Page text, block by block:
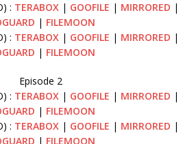
: TERABOX | GOOFILE | MIRRORED |
| FILEMOON
: TERABOX | GOOFILE | MIRRORED |
| FILEMOON
Episode 2
: TERABOX | GOOFILE | MIRRORED |
| FILEMOON
: TERABOX | GOOFILE | MIRRORED |
| FILEMOON